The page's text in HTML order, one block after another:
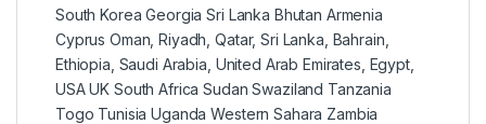
South Korea Georgia Sri Lanka Bhutan Armenia
Cyprus Oman, Riyadh, Qatar, Sri Lanka, Bahrain,
Ethiopia, Saudi Arabia, United Arab Emirates, Egypt,
USA UK South Africa Sudan Swaziland Tanzania
Togo Tunisia Uganda Western Sahara Zambia